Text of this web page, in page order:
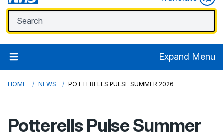
Expand Menu
HOME NEWS POTTERELLS PULSE SUMMER 2026
Potterells Pulse Summer